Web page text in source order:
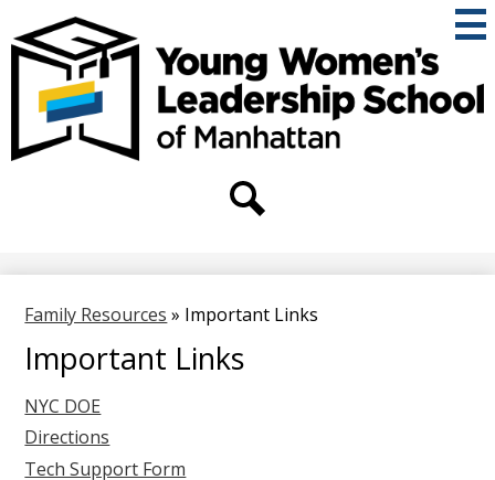
main
content
THE
YOUNG
WOMEN'S
LEADERSHIP
SCHOOL
OF
MANHATTAN
Secondary
Header
Family Resources » Important Links
Important Links
NYC DOE
Directions
Tech Support Form